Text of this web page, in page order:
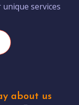
services
about us